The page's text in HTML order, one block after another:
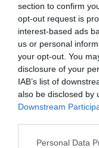
section to confirm
opt-out request is
interest-based ads
us or personal
your opt-out. You
disclosure of your
IAB’s list of
also be disclosed by
Downstream
Personal Data